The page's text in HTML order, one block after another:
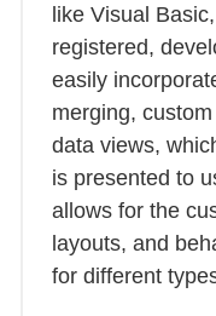
like Visual
registered,
easily
merging,
data views,
is presented to
allows for the
layouts, and
for different